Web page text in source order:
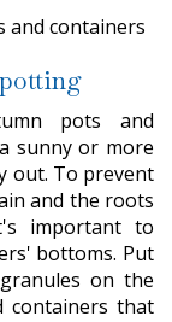
pots and
sunny or more
out. To prevent
and the roots
important to
bottoms. Put
on the
containers that